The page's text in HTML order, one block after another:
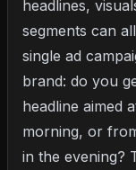
headlines,
segments can
single ad
brand: do you
headline aimed
morning, or
in the evening?